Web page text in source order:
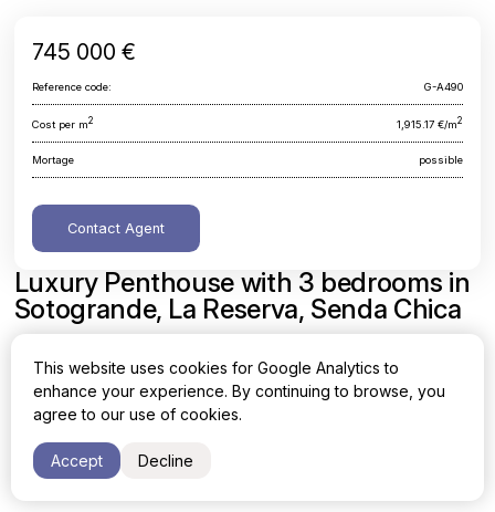
Luxury Penthouse with 3 bedrooms in
Sotogrande, La Reserva, Senda Chica
Area
389 m2
Cost per sq. meter
Bedrooms
745 000 €
Reference code: G-A490
Cost per m2 1,915.17 €/m2
Mortage possible
Contact Agent
This website uses cookies for Google Analytics to
enhance your experience. By continuing to browse, you
agree to our use of cookies.
Accept Decline